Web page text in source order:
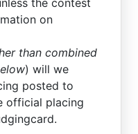
on
than combined
) will we
posted to
official placing